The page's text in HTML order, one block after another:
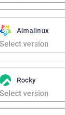
Almalinux
Rocky